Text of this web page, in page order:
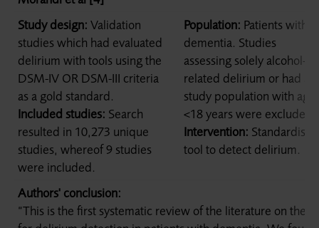
Study design: Validation
studies which had evaluated
delirium with tools using the
DSM-IV OR DSM-III criteria
as a gold standard.
Included studies: Search
resulted in 10,273 unique
studies, whereof 9 studies
were included.
Population: Patients with
dementia. Studies
assessing solely alcohol-
related delirium or had a
study population with age
<18 years were excluded.
Intervention: Standardised
tool to detect delirium.
Authors' conclusion:
“This is the first systematic review of the literature on the